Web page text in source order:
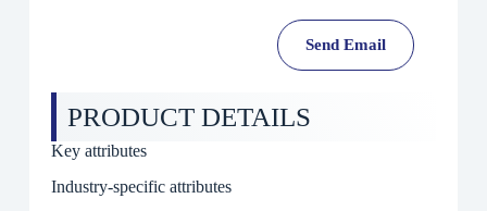
Send Email
PRODUCT DETAILS
Key attributes
Industry-specific attributes